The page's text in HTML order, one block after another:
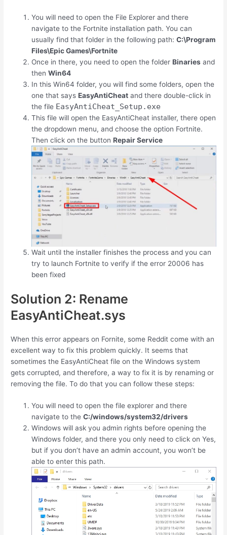
You will need to open the File Explorer and there
navigate to the Fortnite installation path. You can
usually find that folder in the following path:C:\Program
Files\Epic Games\Fortnite
Once in there, you need to open the folderBinaries and
thenWin64
In this Win64 folder, you will find some folders, open the
one that saysEasyAntiCheat and there double-click in
the file EasyAntiCheat_Setup.exe
This file will open the EasyAntiCheat installer, there open
the dropdown menu, and choose the option Fortnite.
Then click on the buttonRepair Service
Wait until the installer finishes the process and you can
try to launch Fortnite to verify if the error 20006 has
been fixed
Solution 2: Rename
EasyAntiCheat.sys
When this error appears on Fornite, some Reddit come with an
excellent way to fix this problem quickly. It seems that
sometimes the EasyAntiCheat file on the Windows system
gets corrupted, and therefore, a way to fix it is by renaming or
removing the file. To do that you can follow these steps:
You will need to open the file explorer and there
navigate to theC:/windows/system32/drivers
Windows will ask you admin rights before opening the
Windows folder, and there you only need to click on Yes,
but if you don’t have an admin account, you won’t be
able to enter this path.